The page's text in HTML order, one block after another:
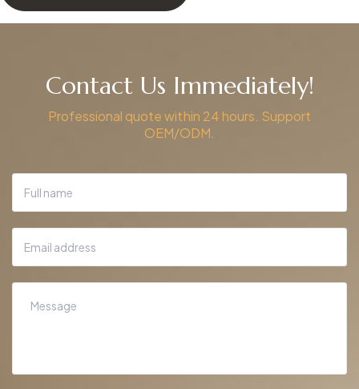
Contact Us Immediately!
Professional quote within 24 hours. Support
OEM/ODM.